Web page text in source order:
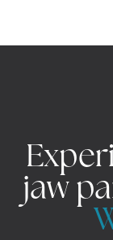
jaw